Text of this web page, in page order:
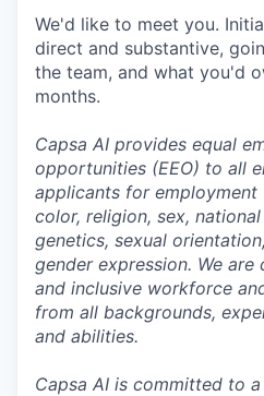
We'd like to meet you.
direct and substantive,
the team, and what you'd
months.
Capsa AI provides equal
opportunities (EEO) to all
applicants for
color, religion, sex,
genetics, sexual
gender expression. We
and inclusive workforce
from all backgrounds,
and abilities.
Capsa AI is committed to